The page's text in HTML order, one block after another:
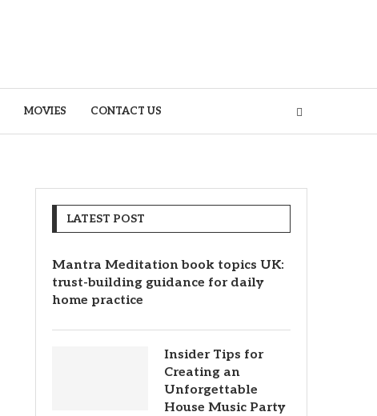
MOVIES CONTACT US
LATEST POST
Mantra Meditation book topics UK:
trust-building guidance for daily
home practice
Insider Tips for
Creating an
Unforgettable
House Music Party